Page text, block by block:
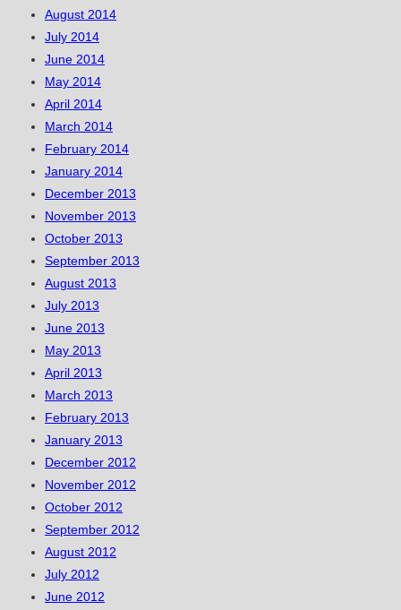
August 2014
July 2014
June 2014
May 2014
April 2014
March 2014
February 2014
January 2014
December 2013
November 2013
October 2013
September 2013
August 2013
July 2013
June 2013
May 2013
April 2013
March 2013
February 2013
January 2013
December 2012
November 2012
October 2012
September 2012
August 2012
July 2012
June 2012